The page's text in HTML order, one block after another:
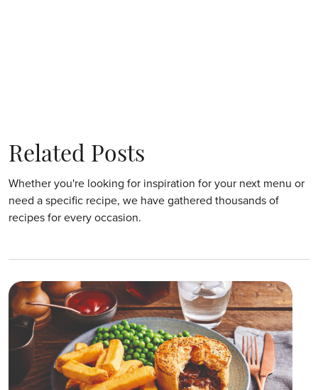
Related Posts
Whether you're looking for inspiration for your next menu or
need a specific recipe, we have gathered thousands of
recipes for every occasion.